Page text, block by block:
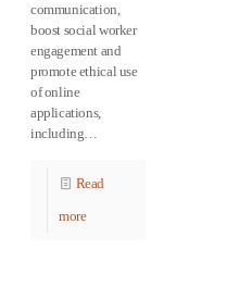
communication,
boost social worker
engagement and
promote ethical use
of online
applications,
including…
Read
more